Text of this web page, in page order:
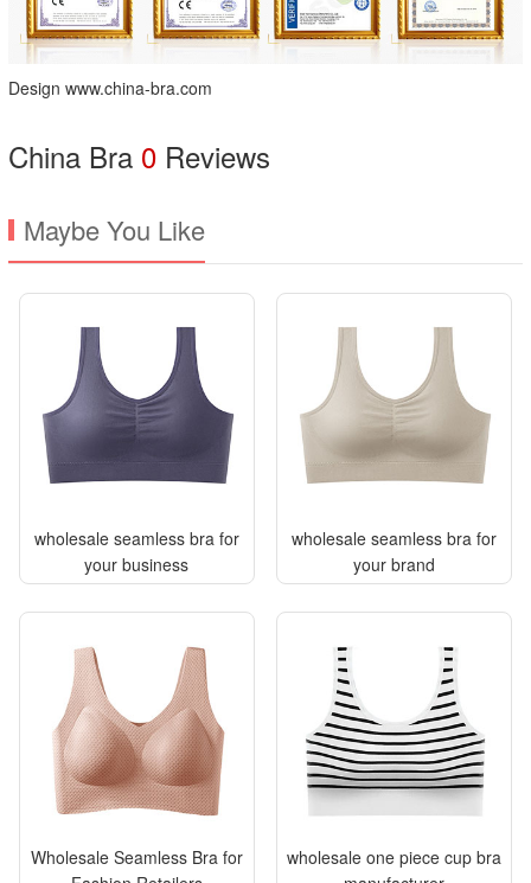
Design www.china-bra.com
China Bra 0 Reviews
Maybe You Like
wholesale seamless bra for
your business
wholesale seamless bra for
your brand
Wholesale Seamless Bra for
wholesale one piece cup bra